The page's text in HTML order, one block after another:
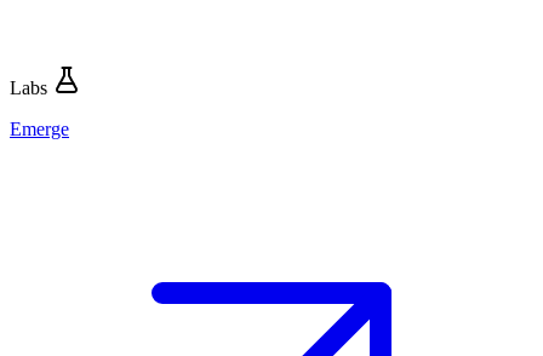
Labs
Emerge